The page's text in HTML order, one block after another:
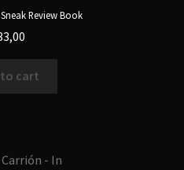
Review Book
cart